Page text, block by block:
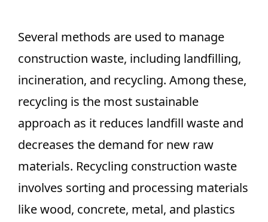
Several methods are used to manage
construction waste, including landfilling,
incineration, and recycling. Among these,
recycling is the most sustainable
approach as it reduces landfill waste and
decreases the demand for new raw
materials. Recycling construction waste
involves sorting and processing materials
like wood, concrete, metal, and plastics